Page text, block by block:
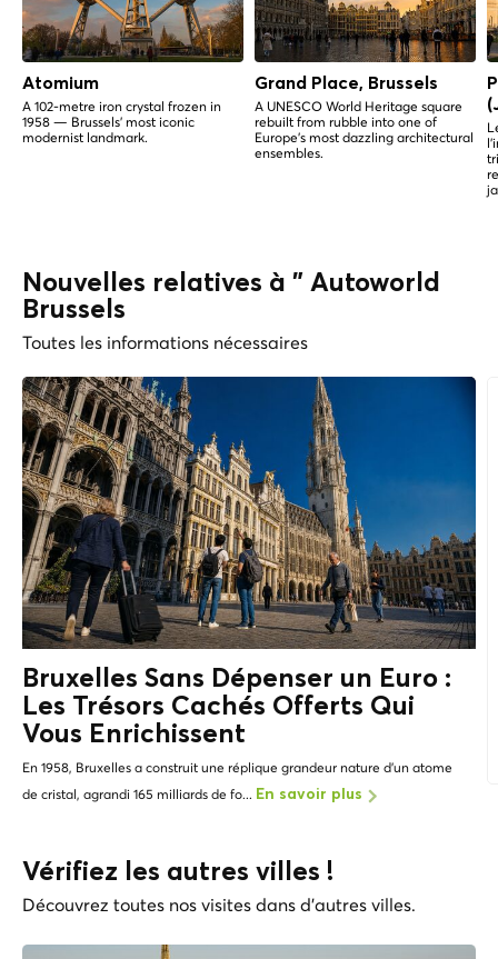
Atomium
A 102-metre iron crystal frozen in
1958 — Brussels' most iconic
modernist landmark.
Grand Place, Brussels
A UNESCO World Heritage square
rebuilt from rubble into one of
Europe's most dazzling architectural
ensembles.
Nouvelles relatives à " Autoworld
Brussels
Toutes les informations nécessaires
Bruxelles Sans Dépenser un Euro :
Les Trésors Cachés Offerts Qui
Vous Enrichissent
En 1958, Bruxelles a construit une réplique grandeur nature d'un atome
de cristal, agrandi 165 milliards de fo... En savoir plus
Vérifiez les autres villes !
Découvrez toutes nos visites dans d'autres villes.